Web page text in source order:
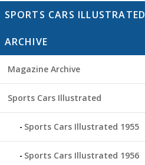
SPORTS CARS ILLUSTRATED
ARCHIVE
Magazine Archive
Sports Cars Illustrated
Sports Cars Illustrated 1955
Sports Cars Illustrated 1956